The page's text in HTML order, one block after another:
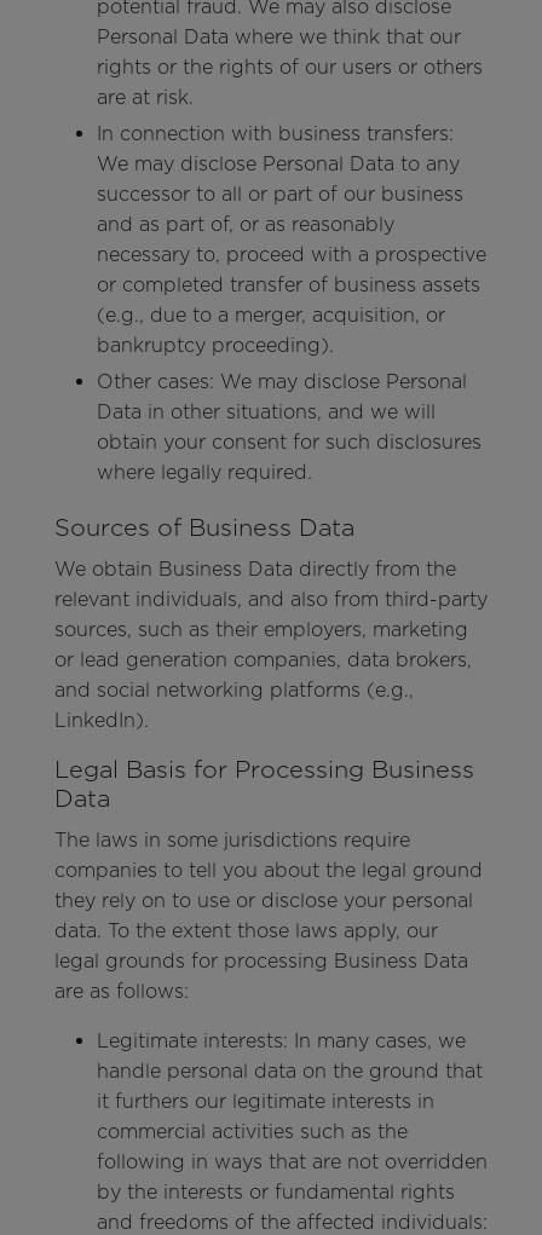
potential fraud. We may also disclose
Personal Data where we think that our
rights or the rights of our users or others
are at risk.
In connection with business transfers:
We may disclose Personal Data to any
successor to all or part of our business
and as part of, or as reasonably
necessary to, proceed with a prospective
or completed transfer of business assets
(e.g., due to a merger, acquisition, or
bankruptcy proceeding).
Other cases: We may disclose Personal
Data in other situations, and we will
obtain your consent for such disclosures
where legally required.
Sources of Business Data
We obtain Business Data directly from the
relevant individuals, and also from third-party
sources, such as their employers, marketing
or lead generation companies, data brokers,
and social networking platforms (e.g.,
LinkedIn).
Legal Basis for Processing Business
Data
The laws in some jurisdictions require
companies to tell you about the legal ground
they rely on to use or disclose your personal
data. To the extent those laws apply, our
legal grounds for processing Business Data
are as follows:
Legitimate interests: In many cases, we
handle personal data on the ground that
it furthers our legitimate interests in
commercial activities such as the
following in ways that are not overridden
by the interests or fundamental rights
and freedoms of the affected individuals: